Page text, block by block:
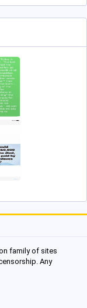
family of sites
Any